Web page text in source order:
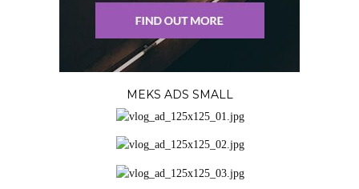
MEKS ADS SMALL